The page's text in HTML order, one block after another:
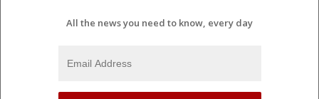
All the news you need to know, every day